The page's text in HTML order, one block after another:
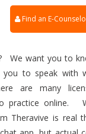
Find an E-
We want you to
to speak with
are many
practice online.
Theravive is real